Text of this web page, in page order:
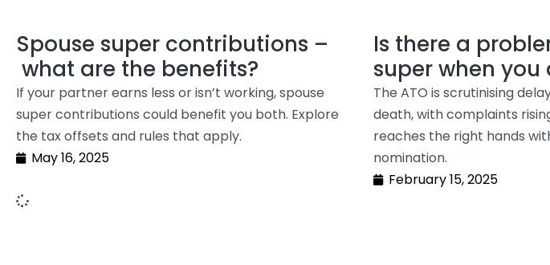
Spouse super contributions –
what are the benefits?
If your partner earns less or isn’t working, spouse
super contributions could benefit you both. Explore
the tax offsets and rules that apply.
May 16, 2025
Is there a
super when you
The ATO is scrutinising
death, with complaints
reaches the right hands
nomination.
February 15, 2025